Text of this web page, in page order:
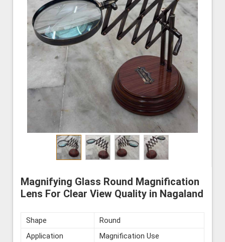
Magnifying Glass Round Magnification
Lens For Clear View Quality in Nagaland
Shape
Round
Application
Magnification Use